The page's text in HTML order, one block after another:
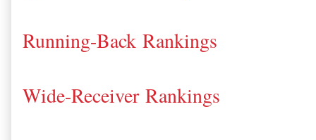
Running-Back Rankings
Wide-Receiver Rankings